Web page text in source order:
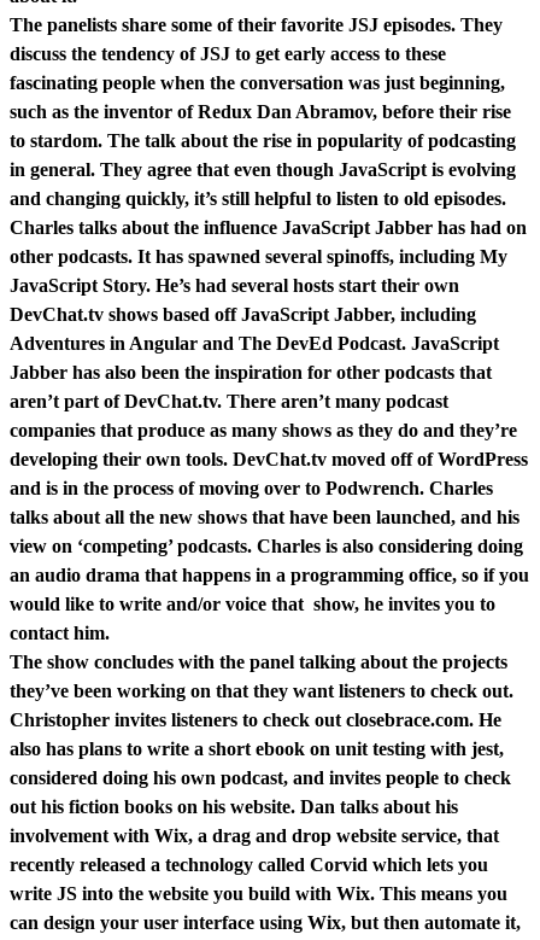
The panelists share some of their favorite JSJ episodes. They
discuss the tendency of JSJ to get early access to these
fascinating people when the conversation was just beginning,
such as the inventor of Redux Dan Abramov, before their rise
to stardom. The talk about the rise in popularity of podcasting
in general. They agree that even though JavaScript is evolving
and changing quickly, it’s still helpful to listen to old episodes.
Charles talks about the influence JavaScript Jabber has had on
other podcasts. It has spawned several spinoffs, including My
JavaScript Story. He’s had several hosts start their own
DevChat.tv shows based off JavaScript Jabber, including
Adventures in Angular and The DevEd Podcast. JavaScript
Jabber has also been the inspiration for other podcasts that
aren’t part of DevChat.tv. There aren’t many podcast
companies that produce as many shows as they do and they’re
developing their own tools. DevChat.tv moved off of WordPress
and is in the process of moving over to Podwrench. Charles
talks about all the new shows that have been launched, and his
view on ‘competing’ podcasts. Charles is also considering doing
an audio drama that happens in a programming office, so if you
would like to write and/or voice that show, he invites you to
contact him.
The show concludes with the panel talking about the projects
they’ve been working on that they want listeners to check out.
Christopher invites listeners to check out closebrace.com. He
also has plans to write a short ebook on unit testing with jest,
considered doing his own podcast, and invites people to check
out his fiction books on his website. Dan talks about his
involvement with Wix, a drag and drop website service, that
recently released a technology called Corvid which lets you
write JS into the website you build with Wix. This means you
can design your user interface using Wix, but then automate it,